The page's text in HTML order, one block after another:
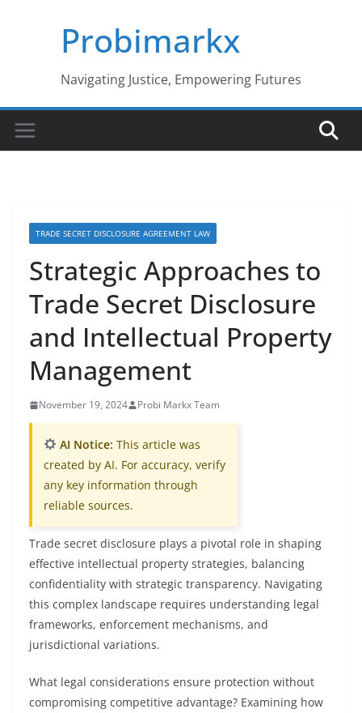
Probimarkx
Navigating Justice, Empowering Futures
TRADE SECRET DISCLOSURE AGREEMENT LAW
Strategic Approaches to
Trade Secret Disclosure
and Intellectual Property
Management
November 19, 2024 Probi Markx Team
AI Notice: This article was
created by AI. For accuracy, verify
any key information through
reliable sources.
Trade secret disclosure plays a pivotal role in shaping
effective intellectual property strategies, balancing
confidentiality with strategic transparency. Navigating
this complex landscape requires understanding legal
frameworks, enforcement mechanisms, and
jurisdictional variations.
What legal considerations ensure protection without
compromising competitive advantage? Examining how